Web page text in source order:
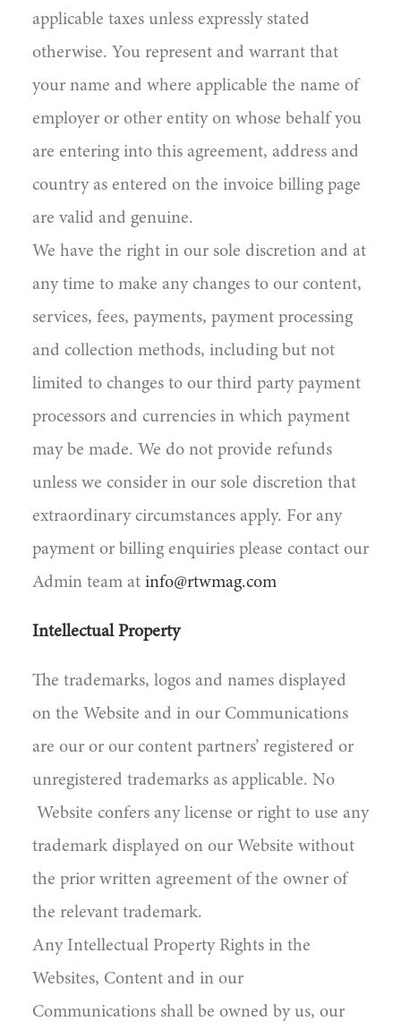
applicable taxes unless expressly stated
otherwise. You represent and warrant that
your name and where applicable the name of
employer or other entity on whose behalf you
are entering into this agreement, address and
country as entered on the invoice billing page
are valid and genuine.
We have the right in our sole discretion and at
any time to make any changes to our content,
services, fees, payments, payment processing
and collection methods, including but not
limited to changes to our third party payment
processors and currencies in which payment
may be made. We do not provide refunds
unless we consider in our sole discretion that
extraordinary circumstances apply. For any
payment or billing enquiries please contact our
Admin team at info@rtwmag.com
Intellectual Property
The trademarks, logos and names displayed
on the Website and in our Communications
are our or our content partners’ registered or
unregistered trademarks as applicable. No
Website confers any license or right to use any
trademark displayed on our Website without
the prior written agreement of the owner of
the relevant trademark.
Any Intellectual Property Rights in the
Websites, Content and in our
Communications shall be owned by us, our